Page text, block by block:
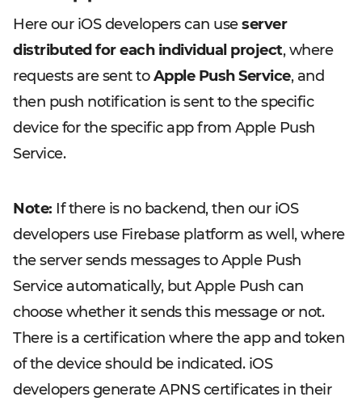
Here our iOS developers can useserver
distributed for each individual project, where
requests are sent toApple Push Service, and
then push notification is sent to the specific
device for the specific app from Apple Push
Service.
Note: If there is no backend, then our iOS
developers use Firebase platform as well, where
the server sends messages to Apple Push
Service automatically, but Apple Push can
choose whether it sends this message or not.
There is a certification where the app and token
of the device should be indicated. iOS
developers generate APNS certificates in their